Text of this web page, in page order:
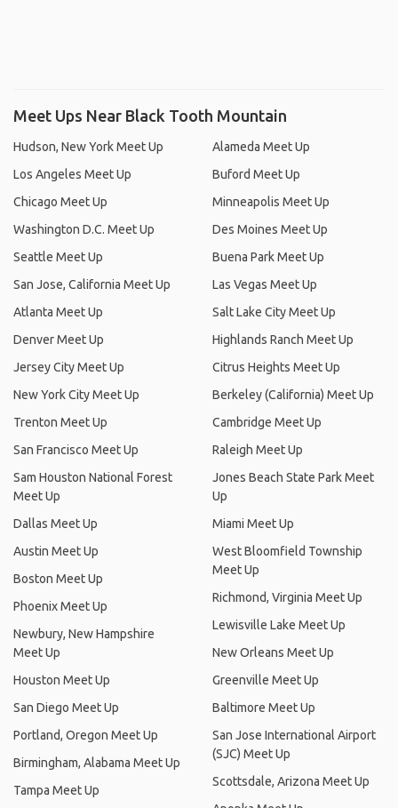
Meet Ups Near Black Tooth Mountain
Hudson, New York Meet Up
Los Angeles Meet Up
Chicago Meet Up
Washington D.C. Meet Up
Seattle Meet Up
San Jose, California Meet Up
Atlanta Meet Up
Denver Meet Up
Jersey City Meet Up
New York City Meet Up
Trenton Meet Up
San Francisco Meet Up
Sam Houston National Forest
Meet Up
Dallas Meet Up
Austin Meet Up
Boston Meet Up
Phoenix Meet Up
Newbury, New Hampshire
Meet Up
Houston Meet Up
San Diego Meet Up
Portland, Oregon Meet Up
Birmingham, Alabama Meet Up
Tampa Meet Up
Alameda Meet Up
Buford Meet Up
Minneapolis Meet Up
Des Moines Meet Up
Buena Park Meet Up
Las Vegas Meet Up
Salt Lake City Meet Up
Highlands Ranch Meet Up
Citrus Heights Meet Up
Berkeley (California) Meet Up
Cambridge Meet Up
Raleigh Meet Up
Jones Beach State Park Meet
Up
Miami Meet Up
West Bloomfield Township
Meet Up
Richmond, Virginia Meet Up
Lewisville Lake Meet Up
New Orleans Meet Up
Greenville Meet Up
Baltimore Meet Up
San Jose International Airport
(SJC) Meet Up
Scottsdale, Arizona Meet Up